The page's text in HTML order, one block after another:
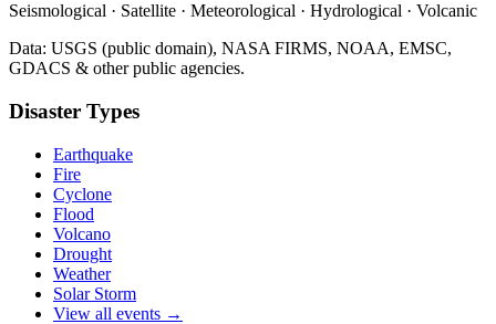
Seismological · Satellite · Meteorological · Hydrological · Volcanic
Data: USGS (public domain), NASA FIRMS, NOAA, EMSC,
GDACS & other public agencies.
Disaster Types
Earthquake
Fire
Cyclone
Flood
Volcano
Drought
Weather
Solar Storm
View all events →